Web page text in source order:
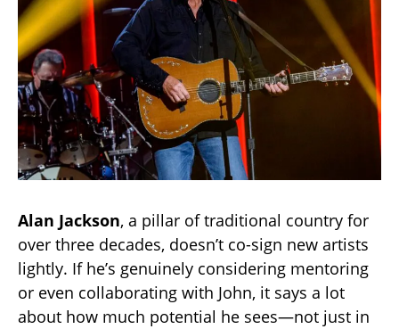
Alan Jackson, a pillar of traditional country for
over three decades, doesn’t co-sign new artists
lightly. If he’s genuinely considering mentoring
or even collaborating with John, it says a lot
about how much potential he sees—not just in